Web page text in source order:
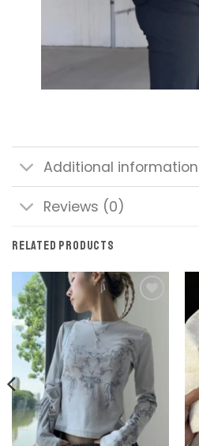
Additional information
Reviews (0)
RELATED PRODUCTS
Add to
wishlist